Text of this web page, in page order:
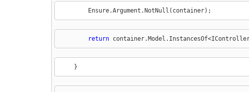
        Ensure.Argument.NotNull(container);
return
    }